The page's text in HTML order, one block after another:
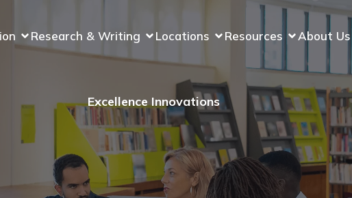
Research & Writing Locations Resources About Us
Excellence Innovations